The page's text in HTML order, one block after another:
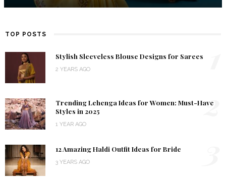
TOP POSTS
Stylish Sleeveless Blouse Designs for Sarees
2 YEARS AGO
Trending Lehenga Ideas for Women: Must-Have
Styles in 2025
1 YEAR AGO
2
12 Amazing Haldi Outfit Ideas for Bride
3 YEARS AGO